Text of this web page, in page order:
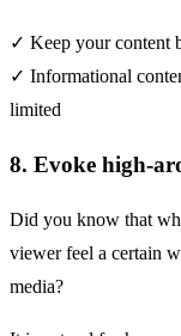
✓ Keep your content
✓ Informational
limited
8. Evoke high-
Did you know that
viewer feel a certain
media?